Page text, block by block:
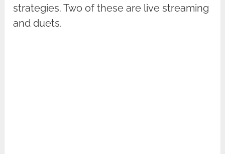
strategies. Two of these are live streaming
and duets.